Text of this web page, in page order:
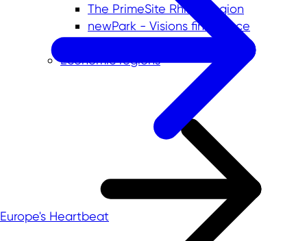
The PrimeSite Rhine Region
newPark - Visions find space
Economic regions
Europe's Heartbeat